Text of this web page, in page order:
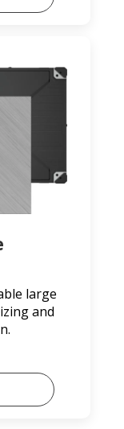
large
and